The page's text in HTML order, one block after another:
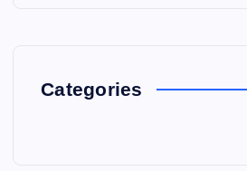
Categories